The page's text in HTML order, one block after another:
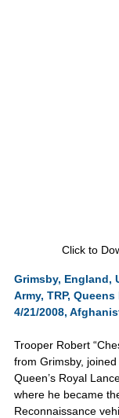
Click to
Grimsby, England,
Army, TRP,
4/21/2008,
Trooper Robert
from Grimsby,
Queen’s Royal
where he became
Reconnaissance